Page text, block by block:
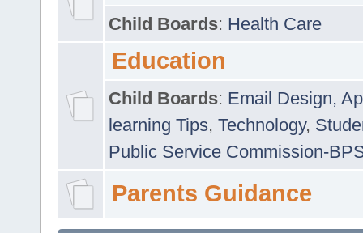
Child Boards: Health Care
Education
Child Boards: Email Design,
learning Tips, Technology,
Public Service Commission-
Parents Guidance